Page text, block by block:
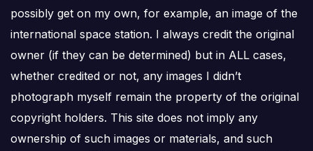
possibly get on my own, for example, an image of the
international space station. I always credit the original
owner (if they can be determined) but in ALL cases,
whether credited or not, any images I didn’t
photograph myself remain the property of the original
copyright holders. This site does not imply any
ownership of such images or materials, and such